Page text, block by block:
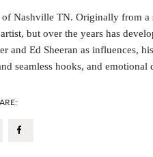
of Nashville TN. Originally from a
but over the years has
and Ed Sheeran as influences,
seamless hooks, and emotional